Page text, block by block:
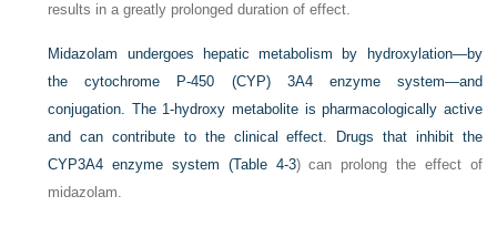
results in a greatly prolonged duration of effect.
Midazolam undergoes hepatic metabolism by hydroxylation—by
the cytochrome P-450 (CYP) 3A4 enzyme system—and
conjugation. The 1-hydroxy metabolite is pharmacologically active
and can contribute to the clinical effect. Drugs that inhibit the
CYP3A4 enzyme system (Table 4-3) can prolong the effect of
midazolam.